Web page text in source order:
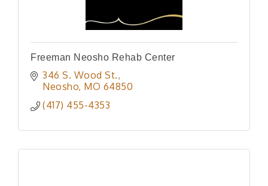
Freeman Neosho Rehab Center
346 S. Wood St.
Neosho MO 64850
(417) 455-4353